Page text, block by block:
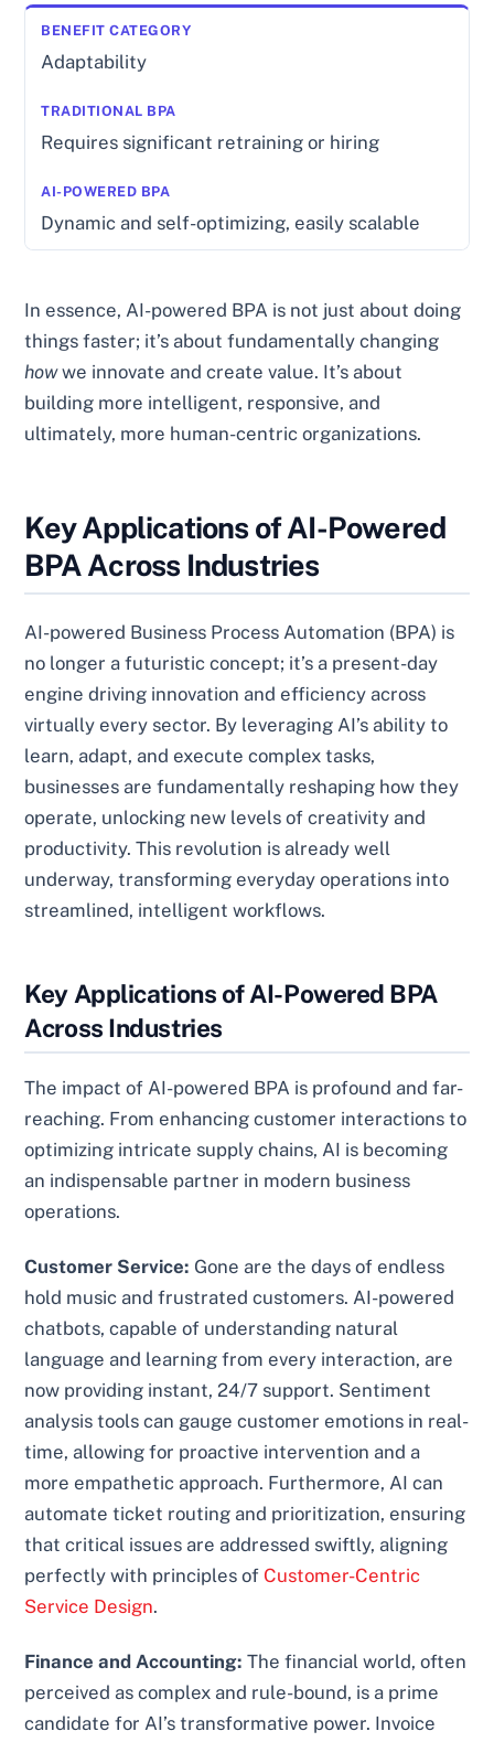
Adaptability
Requires significant retraining or hiring
Dynamic and self-optimizing, easily scalable
In essence, AI-powered BPA is not just about doing
things faster; it’s about fundamentally changing
howwe innovate and create value. It’s about
building more intelligent, responsive, and
ultimately, more human-centric organizations.
Key Applications of AI-Powered
BPA Across Industries
AI-powered Business Process Automation (BPA) is
no longer a futuristic concept; it’s a present-day
engine driving innovation and efficiency across
virtually every sector. By leveraging AI’s ability to
learn, adapt, and execute complex tasks,
businesses are fundamentally reshaping how they
operate, unlocking new levels of creativity and
productivity. This revolution is already well
underway, transforming everyday operations into
streamlined, intelligent workflows.
Key Applications of AI-Powered BPA
Across Industries
The impact of AI-powered BPA is profound and far-
reaching. From enhancing customer interactions to
optimizing intricate supply chains, AI is becoming
an indispensable partner in modern business
operations.
Customer Service: Gone are the days of endless
hold music and frustrated customers. AI-powered
chatbots, capable of understanding natural
language and learning from every interaction, are
now providing instant, 24/7 support. Sentiment
analysis tools can gauge customer emotions in real-
time, allowing for proactive intervention and a
more empathetic approach. Furthermore, AI can
automate ticket routing and prioritization, ensuring
that critical issues are addressed swiftly, aligning
perfectly with principles of Customer-Centric
Service Design.
Finance and Accounting: The financial world, often
perceived as complex and rule-bound, is a prime
candidate for AI’s transformative power. Invoice